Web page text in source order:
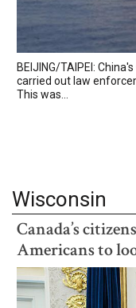
BEIJING/TAIPEI:
carried out law
This was...
Wisconsin
Canada’s
Americans to